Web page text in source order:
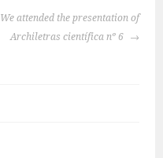
We attended the presentation of
Archiletras científica nº 6